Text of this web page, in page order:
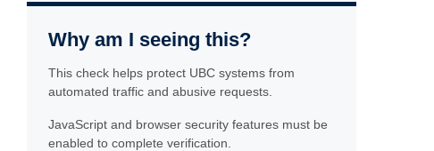
Why am I seeing this?
This check helps protect UBC systems from
automated traffic and abusive requests.
JavaScript and browser security features must be
enabled to complete verification.